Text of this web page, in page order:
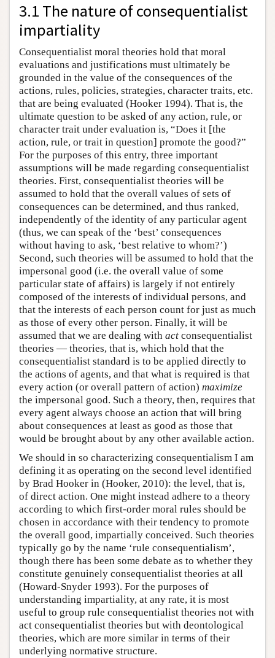
3.1 The nature of consequentialist
impartiality
Consequentialist moral theories hold that moral
evaluations and justifications must ultimately be
grounded in the value of the consequences of the
actions, rules, policies, strategies, character traits, etc.
that are being evaluated (Hooker 1994). That is, the
ultimate question to be asked of any action, rule, or
character trait under evaluation is, “Does it [the
action, rule, or trait in question] promote the good?”
For the purposes of this entry, three important
assumptions will be made regarding consequentialist
theories. First, consequentialist theories will be
assumed to hold that the overall values of sets of
consequences can be determined, and thus ranked,
independently of the identity of any particular agent
(thus, we can speak of the ‘best’ consequences
without having to ask, ‘best relative to whom?’)
Second, such theories will be assumed to hold that the
impersonal good (i.e. the overall value of some
particular state of affairs) is largely if not entirely
composed of the interests of individual persons, and
that the interests of each person count for just as much
as those of every other person. Finally, it will be
assumed that we are dealing with act consequentialist
theories — theories, that is, which hold that the
consequentialist standard is to be applied directly to
the actions of agents, and that what is required is that
every action (or overall pattern of action) maximize
the impersonal good. Such a theory, then, requires that
every agent always choose an action that will bring
about consequences at least as good as those that
would be brought about by any other available action.
We should in so characterizing consequentialism I am
defining it as operating on the second level identified
by Brad Hooker in (Hooker, 2010): the level, that is,
of direct action. One might instead adhere to a theory
according to which first-order moral rules should be
chosen in accordance with their tendency to promote
the overall good, impartially conceived. Such theories
typically go by the name ‘rule consequentialism’,
though there has been some debate as to whether they
constitute genuinely consequentialist theories at all
(Howard-Snyder 1993). For the purposes of
understanding impartiality, at any rate, it is most
useful to group rule consequentialist theories not with
act consequentialist theories but with deontological
theories, which are more similar in terms of their
underlying normative structure.